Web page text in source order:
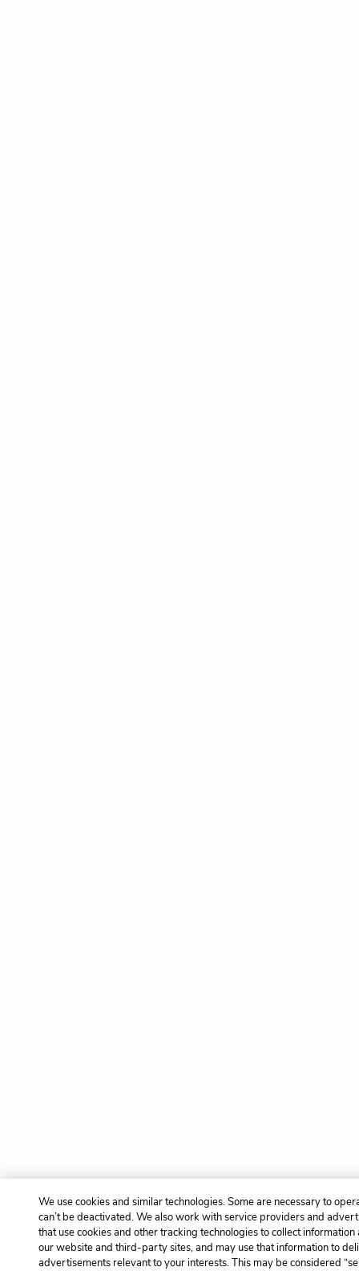
We use cookies and similar technologies. Some are necessary to
can’t be deactivated. We also work with service providers and
that use cookies and other tracking technologies to collect
our website and third-party sites, and may use that information to
advertisements relevant to your interests. This may be considered